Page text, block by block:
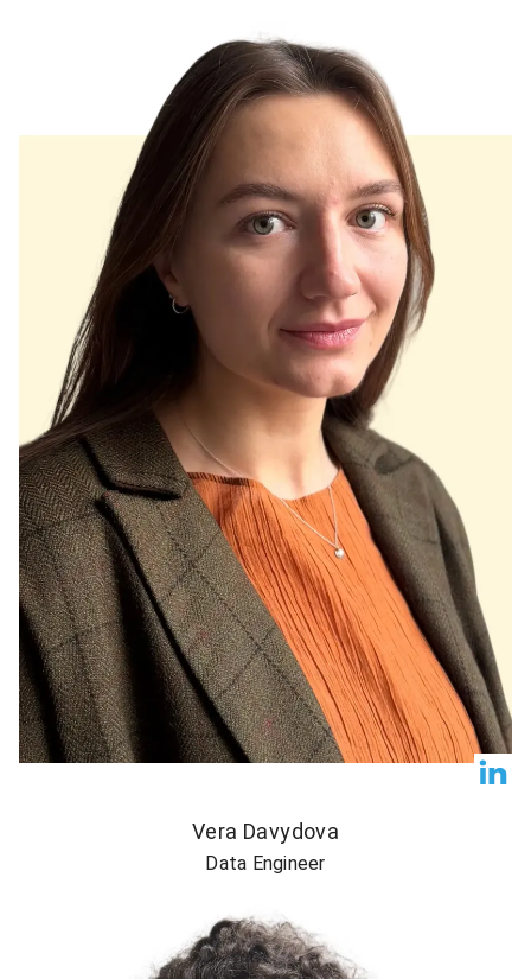
Vera Davydova
Data Engineer